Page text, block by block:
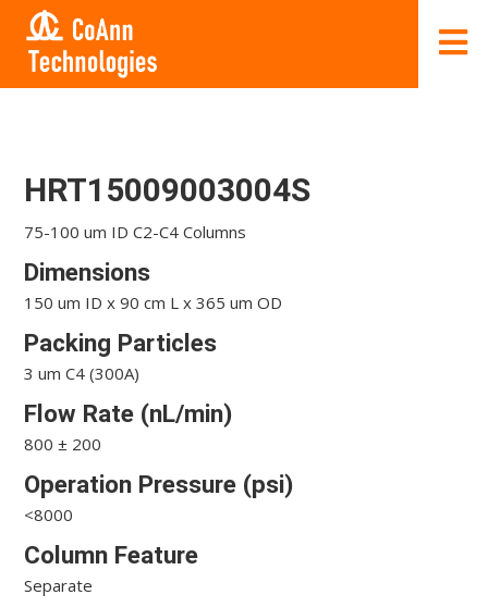
HRT15009003004S
75-100 um ID C2-C4 Columns
Dimensions
150 um ID x 90 cm L x 365 um OD
Packing Particles
3 um C4 (300A)
Flow Rate (nL/min)
800 ± 200
Operation Pressure (psi)
<8000
Column Feature
Separate